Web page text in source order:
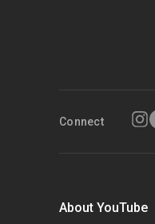
Connect
About YouTube